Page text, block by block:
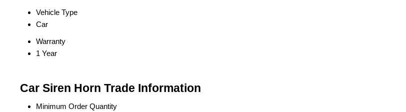
Vehicle Type
Car
Warranty
1 Year
Car Siren Horn Trade Information
Minimum Order Quantity